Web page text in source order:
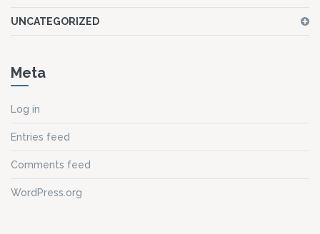
UNCATEGORIZED
Meta
Log in
Entries feed
Comments feed
WordPress.org